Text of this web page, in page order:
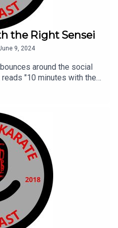
the Right Sensei
9, 2024
around the social
"10 minutes with the
than 10 years with the
it just the right 10 minute